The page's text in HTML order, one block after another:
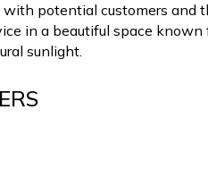
potential customers and
in a beautiful space known
sunlight.